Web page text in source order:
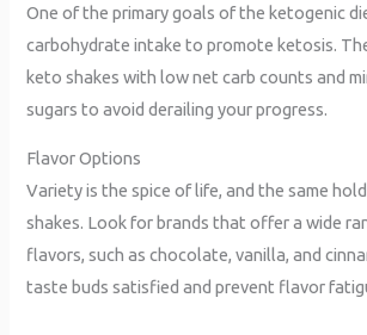
One of the primary goals of the ketogenic
carbohydrate intake to promote ketosis.
keto shakes with low net carb counts and
sugars to avoid derailing your progress.
Flavor Options
Variety is the spice of life, and the same
shakes. Look for brands that offer a wide
flavors, such as chocolate, vanilla, and
taste buds satisfied and prevent flavor